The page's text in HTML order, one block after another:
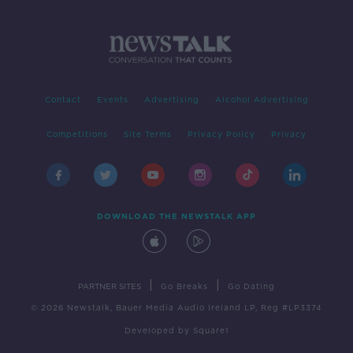
Contact Events Advertising Alcohol Advertising
Competitions Site Terms Privacy Policy Privacy
DOWNLOAD THE NEWSTALK APP
PARTNER SITES Go Breaks Go Dating
© 2026 Newstalk, Bauer Media Audio Ireland LP, Reg #LP3374
Developed by Square1